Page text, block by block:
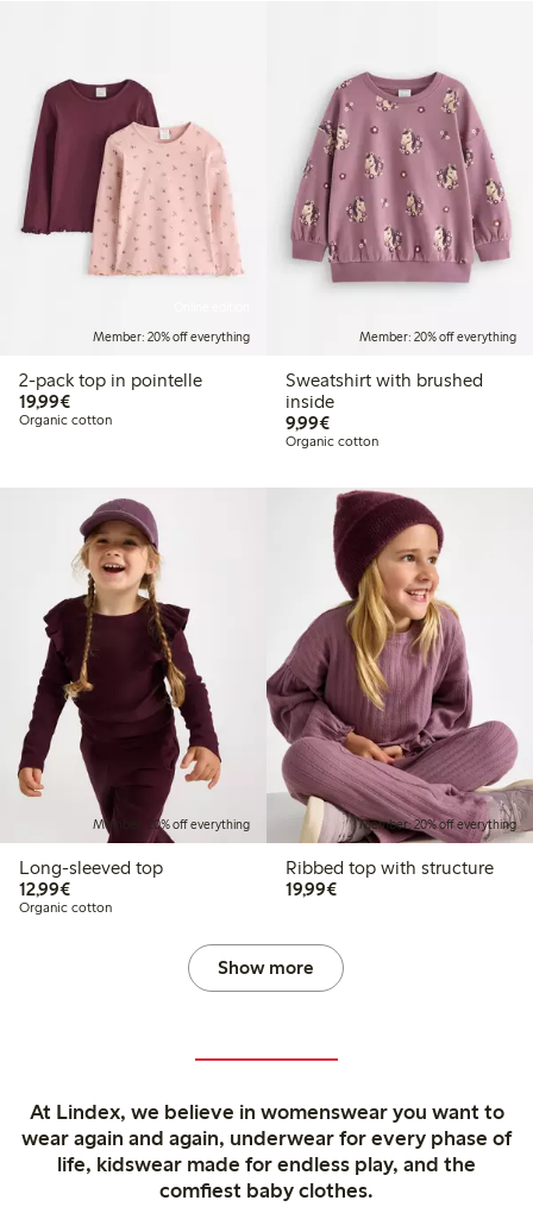
Member: 20% off everything
2-pack top in pointelle
19,99€€19.99
Organic cotton
Member: 20% off everything
Sweatshirt with brushed
inside
9,99€€9.99
Organic cotton
Member: 20% off everything
Long-sleeved top
12,99€€12.99
Organic cotton
Member: 20% off everything
Ribbed top with structure
19,99€€19.99
Show more
At Lindex, we believe in womenswear you want to
wear again and again, underwear for every phase of
life, kidswear made for endless play, and the
comfiest baby clothes.